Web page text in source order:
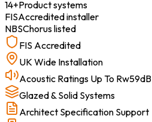
14+Product systems
FISAccredited installer
NBSChorus listed
FIS Accredited
UK Wide Installation
Acoustic Ratings Up To Rw59dB
Glazed & Solid Systems
Architect Specification Support